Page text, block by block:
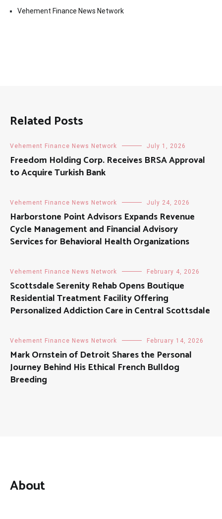
Vehement Finance News Network
Related Posts
Vehement Finance News Network July 1, 2026
Freedom Holding Corp. Receives BRSA Approval
to Acquire Turkish Bank
Vehement Finance News Network July 24, 2026
Harborstone Point Advisors Expands Revenue
Cycle Management and Financial Advisory
Services for Behavioral Health Organizations
Vehement Finance News Network February 4, 2026
Scottsdale Serenity Rehab Opens Boutique
Residential Treatment Facility Offering
Personalized Addiction Care in Central Scottsdale
Vehement Finance News Network February 14, 2026
Mark Ornstein of Detroit Shares the Personal
Journey Behind His Ethical French Bulldog
Breeding
About